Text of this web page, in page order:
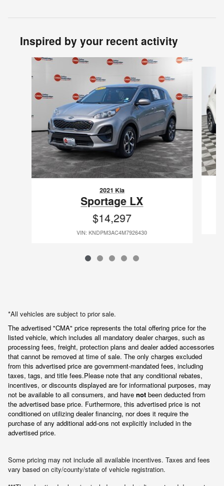
Inspired by your recent activity
Slide 1 of 5
2021 Kia
Sportage LX
$14,297
VIN: KNDPM3AC4M7926430
*All vehicles are subject to prior sale.
The advertised "CMA" price represents the total offering price for the
listed vehicle, which includes all mandatory dealer charges, such as
processing fees, freight, protection plans and dealer added accessories
that cannot be removed at time of sale. The only charges excluded
from this advertised price are government-mandated fees, including
taxes, tags, and title fees.Please note that any conditional rebates,
incentives, or discounts displayed are for informational purposes, may
not be available to all consumers, and have not been deducted from
the advertised base price. Furthermore, this advertised price is not
conditioned on utilizing dealer financing, nor does it require the
purchase of any additional add-ons not explicitly included in the
advertised price.
Some pricing may not include all available incentives. Taxes and fees
vary based on city/county/state of vehicle registration.